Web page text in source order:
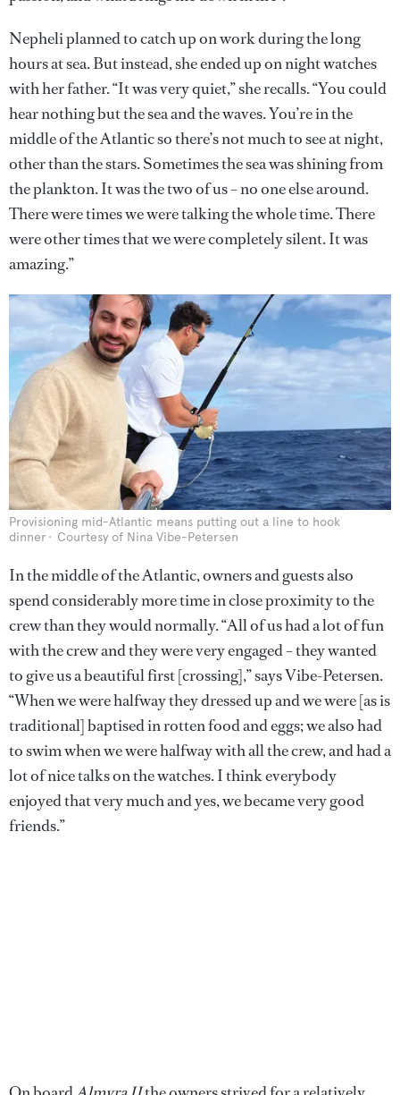
Nepheli planned to catch up on work during the long
hours at sea. But instead, she ended up on night watches
with her father. “It was very quiet,” she recalls. “You could
hear nothing but the sea and the waves. You’re in the
middle of the Atlantic so there’s not much to see at night,
other than the stars. Sometimes the sea was shining from
the plankton. It was the two of us – no one else around.
There were times we were talking the whole time. There
were other times that we were completely silent. It was
amazing.”
Provisioning mid-Atlantic means putting out a line to hook
dinner
Courtesy of Nina Vibe-Petersen
In the middle of the Atlantic, owners and guests also
spend considerably more time in close proximity to the
crew than they would normally. “All of us had a lot of fun
with the crew and they were very engaged – they wanted
to give us a beautiful first [crossing],” says Vibe-Petersen.
“When we were halfway they dressed up and we were [as is
traditional] baptised in rotten food and eggs; we also had
to swim when we were halfway with all the crew, and had a
lot of nice talks on the watches. I think everybody
enjoyed that very much and yes, we became very good
friends.”